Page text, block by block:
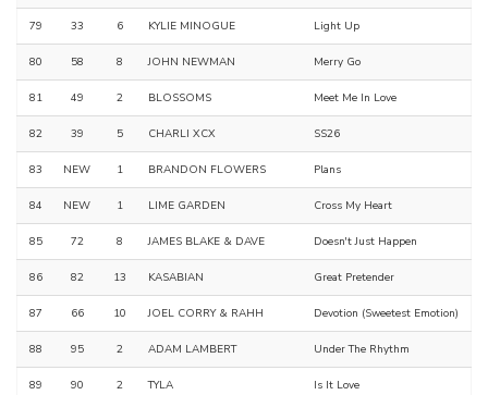
79 33 6 KYLIE MINOGUE Light Up
80 58 8 JOHN NEWMAN Merry Go
81 49 2 BLOSSOMS Meet Me In Love
82 39 5 CHARLI XCX SS26
83 NEW 1 BRANDON FLOWERS Plans
84 NEW 1 LIME GARDEN Cross My Heart
85 72 8 JAMES BLAKE & DAVE Doesn't Just Happen
86 82 13 KASABIAN Great Pretender
87 66 10 JOEL CORRY & RAHH Devotion (Sweetest Emotion)
88 95 2 ADAM LAMBERT Under The Rhythm
89 90 2 TYLA Is It Love